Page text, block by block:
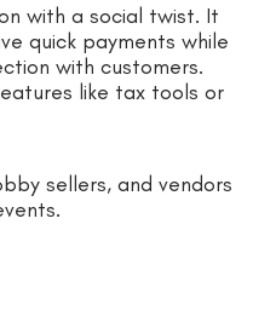
with a social twist. It
quick payments while
with customers.
like tax tools or
sellers, and vendors